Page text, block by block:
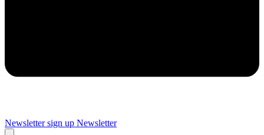
Newsletter sign up Newsletter